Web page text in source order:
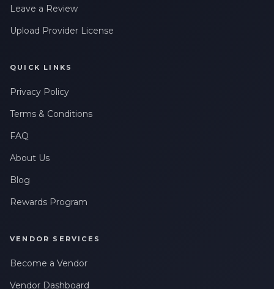
Leave a Review
Upload Provider License
QUICK LINKS
Privacy Policy
Terms & Conditions
FAQ
About Us
Blog
Rewards Program
VENDOR SERVICES
Become a Vendor
Vendor Dashboard